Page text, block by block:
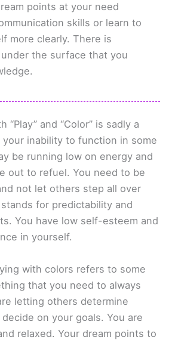
points at your need
skills or learn to
more clearly. There is
the surface that you
“Play” and “Color” is sadly a
inability to function in some
be running low on energy and
out to refuel. You need to be
not let others step all over
for predictability and
You have low self-esteem and
in yourself.
with colors refers to some
that you need to always
letting others determine
on your goals. You are
relaxed. Your dream points to